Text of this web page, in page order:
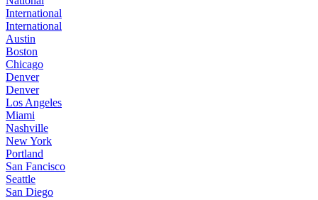
International
International
Austin
Boston
Chicago
Denver
Denver
Los Angeles
Miami
Nashville
New York
Portland
San Fancisco
Seattle
San Diego